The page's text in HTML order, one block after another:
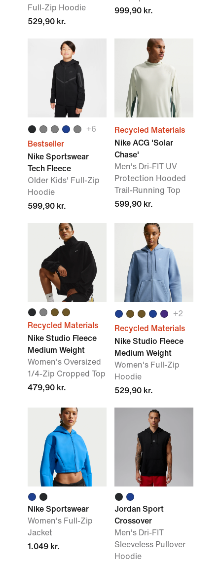
Full-Zip Hoodie
529,90 kr.
999,90 kr.
+6
Bestseller
Nike Sportswear
Tech Fleece
Older Kids' Full-Zip
Hoodie
599,90 kr.
Recycled Materials
Nike ACG 'Solar
Chase'
Men's Dri-FIT UV
Protection Hooded
Trail-Running Top
599,90 kr.
Recycled Materials
Nike Studio Fleece
Medium Weight
Women's Oversized
1/4-Zip Cropped Top
479,90 kr.
+2
Recycled Materials
Nike Studio Fleece
Medium Weight
Women's Full-Zip
Hoodie
529,90 kr.
Nike Sportswear
Women's Full-Zip
Jacket
1.049 kr.
Jordan Sport
Crossover
Men's Dri-FIT
Sleeveless Pullover
Hoodie